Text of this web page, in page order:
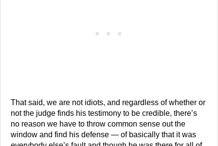
That said, we are not idiots, and regardless of whether or
not the judge finds his testimony to be credible, there’s
no reason we have to throw common sense out the
window and find his defense — of basically that it was